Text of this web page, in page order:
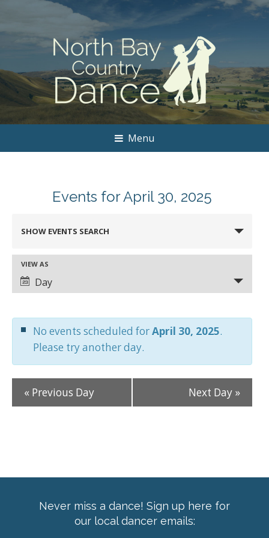
Menu
Events for April 30, 2025
Search
and
Views
Navigation
SHOW EVENTS SEARCH
Event
Views
Navigation
VIEW AS
Day
No events scheduled forApril 30, 2025.
Please try another day.
« Previous Day Next Day »
Never miss a dance! Sign up here for
our local dancer emails: